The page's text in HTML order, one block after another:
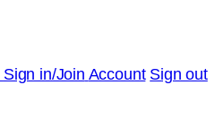
Sign in/Join Account Sign out